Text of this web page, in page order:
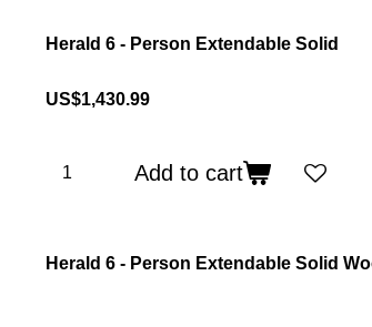
Herald 6 - Person Extendable Solid
US$1,430.99
Add to cart
Herald 6 - Person Extendable Solid